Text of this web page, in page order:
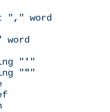
"
, " word
word
" ' "
"""